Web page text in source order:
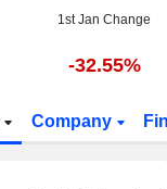
1st Jan Change
-32.55%
Company